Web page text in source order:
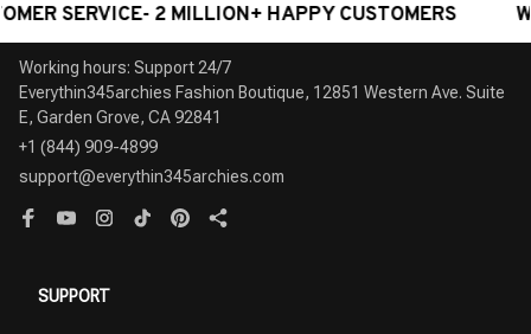
2 MILLION+ HAPPY CUSTOMERS
Working hours: Support 24/7
Everythin345archies Fashion Boutique, 12851 Western Ave. Suite
+1 (844) 909-4899
support@everythin345archies.com
SUPPORT